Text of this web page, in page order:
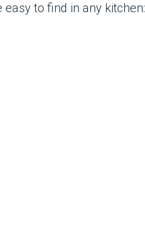
to find in any kitchen: